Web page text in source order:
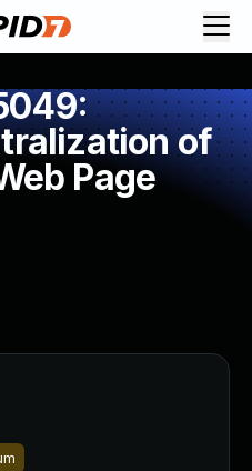
of
Page